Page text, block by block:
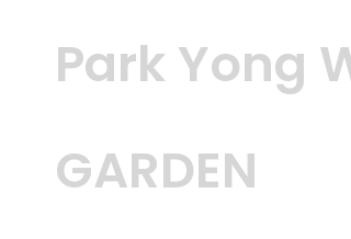
Park Yong
GARDEN